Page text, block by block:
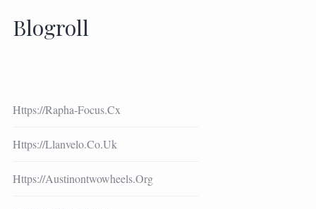
Blogroll
Https://rapha-Focus.cx
Https://llanvelo.co.uk
Https://austinontwowheels.org